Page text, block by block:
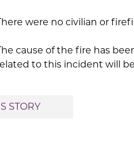
were no civilian or
cause of the fire has
to this incident will
STORY